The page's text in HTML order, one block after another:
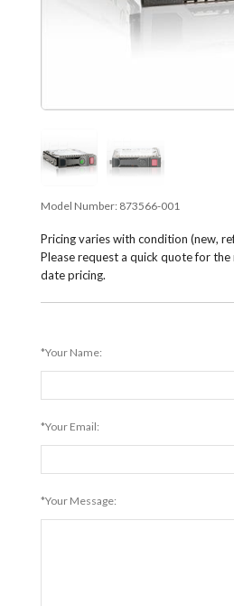
Model Number: 873566-001
Pricing varies with condition (new,
Please request a quick quote for
date pricing.
*Your Name:
*Your Email:
*Your Message: